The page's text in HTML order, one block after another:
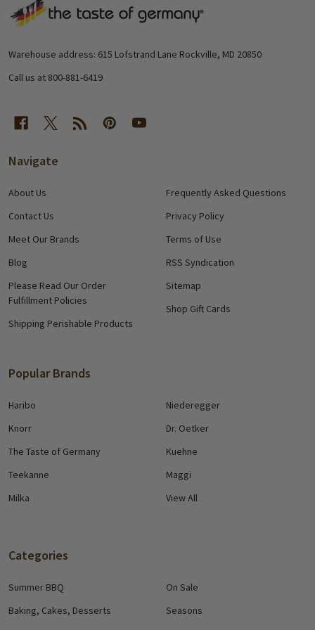
Footer
Warehouse address: 615 Lofstrand Lane Rockville, MD 20850
Call us at 800-881-6419
Navigate
About Us
Contact Us
Meet Our Brands
Blog
Please Read Our Order
Fulfillment Policies
Shipping Perishable Products
Frequently Asked Questions
Privacy Policy
Terms of Use
RSS Syndication
Sitemap
Shop Gift Cards
Popular Brands
Haribo
Knorr
The Taste of Germany
Teekanne
Milka
Niederegger
Dr. Oetker
Kuehne
Maggi
View All
Categories
Summer BBQ
Baking, Cakes, Desserts
On Sale
Seasons